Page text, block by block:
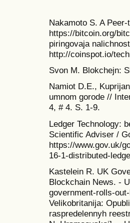
Nakamoto S. A
https://bitcoin.org/
piringovaja
http://coinspot.io/
Svon M. Blokchejn:
Namiot D.E.,
umnom gorode //
4, # 4. S. 1-9.
Ledger Technology:
Scientific Adviser /
https://www.gov.uk/
16-1-distributed-
Kastelein R. UK
Blockchain News. -
government-rolls-
Velikobritanija:
raspredelennyh